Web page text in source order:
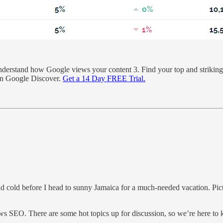
how Google views your content 3. Find your top and
Google Discover. Get a 14 Day FREE Trial.
before I head to sunny Jamaica for a much-needed vacation.
SEO. There are some hot topics up for discussion, so we’re here to